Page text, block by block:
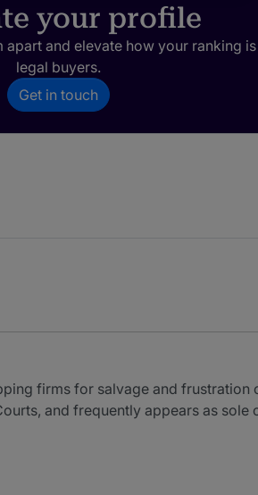
your profile
and elevate how your ranking
legal buyers.
Get in touch
firms for salvage and frustration
and frequently appears as sole